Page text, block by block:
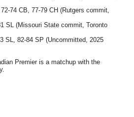
74 CB, 77-79 CH (Rutgers commit,
SL (Missouri State commit, Toronto
SL, 82-84 SP (Uncommitted, 2025
Premier is a matchup with the